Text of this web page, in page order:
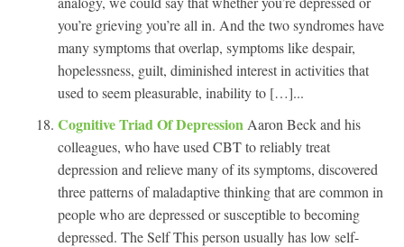
you’re grieving you’re all in. And the two syndromes have
many symptoms that overlap, symptoms like despair,
hopelessness, guilt, diminished interest in activities that
used to seem pleasurable, inability to […]...
Cognitive Triad Of Depression Aaron Beck and his
colleagues, who have used CBT to reliably treat
depression and relieve many of its symptoms, discovered
three patterns of maladaptive thinking that are common in
people who are depressed or susceptible to becoming
depressed. The Self This person usually has low self-